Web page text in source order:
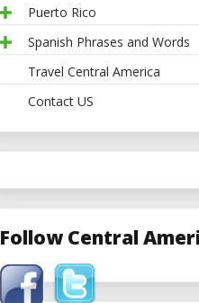
Puerto Rico
Spanish Phrases and Words
Travel Central America
Contact US
Follow Central